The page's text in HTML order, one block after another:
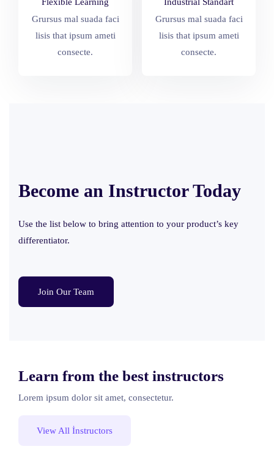
Grursus mal suada faci
lisis that ipsum ameti
consecte.
Grursus mal suada faci
lisis that ipsum ameti
consecte.
Become an InstructorToday
Use the list below to bring attention to your product’s key
differentiator.
Join Our Team
Learn from the best instructors
Lorem ipsum dolor sit amet, consectetur.
View All İnstructors